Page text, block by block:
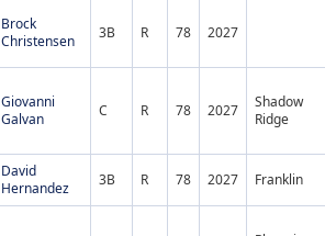
Brock
Christensen
3B R 78 2027
Giovanni
Galvan
C R 78 2027
Shadow
Ridge
David
Hernandez
3B R 78 2027 Franklin